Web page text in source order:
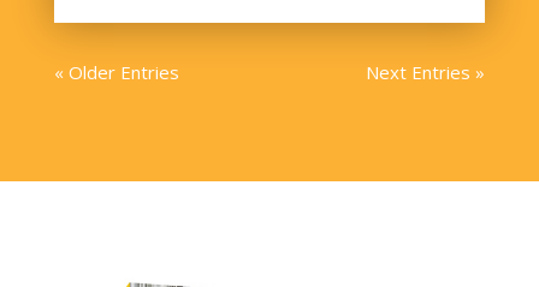
« Older Entries Next Entries »